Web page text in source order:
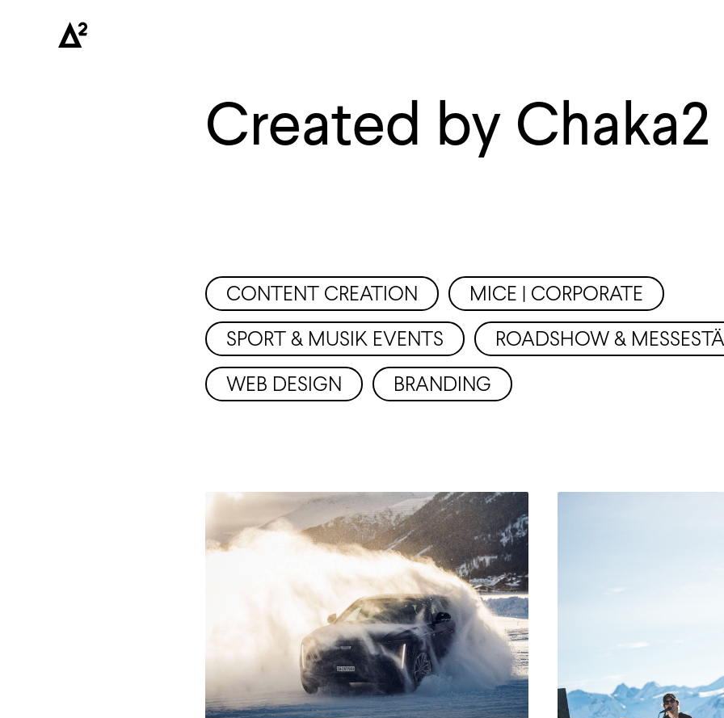
Created by Chaka2
CONTENT CREATION
MICE | CORPORATE
SPORT & MUSIK EVENTS
ROADSHOW &
WEB DESIGN
BRANDING